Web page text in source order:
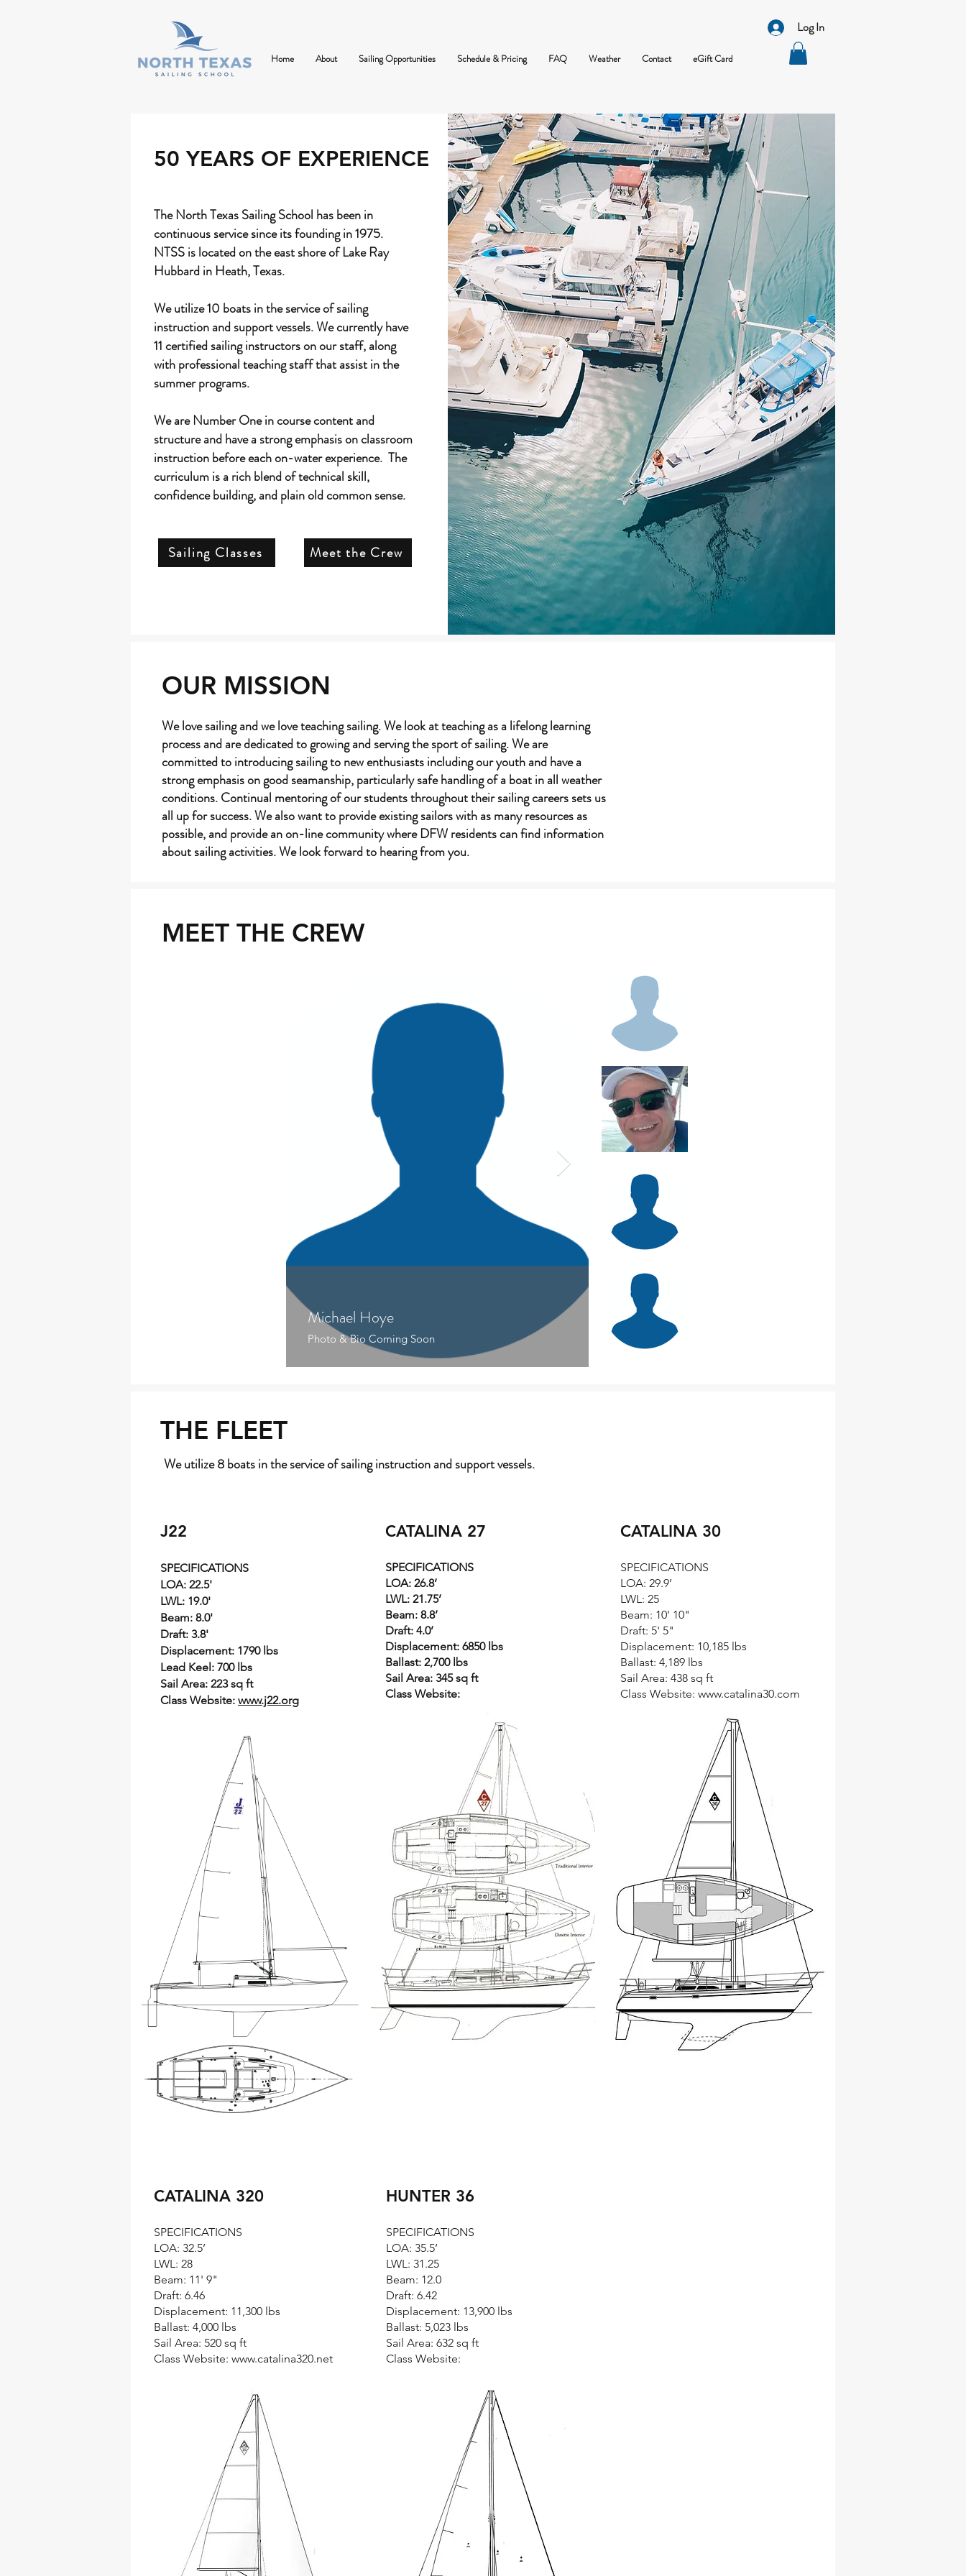
Home About Sailing Opportunities Schedule & Pricing FAQ Weather Contact eGift Card
Log In
50 YEARS OF EXPERIENCE
The North Texas Sailing School has been in
continuous service since its founding in 1975.
NTSS is located on the east shore of Lake Ray
Hubbard in Heath, Texas.
We utilize 10 boats in the service of sailing
instruction and support vessels. We currently have
11 certified sailing instructors on our staff, along
with professional teaching staff that assist in the
summer programs.
We are Number One in course content and
structure and have a strong emphasis on classroom
instruction before each on-water experience. The
curriculum is a rich blend of technical skill,
confidence building, and plain old common sense.
Sailing Classes Meet the Crew
OUR MISSION
We love sailing and we love teaching sailing. We look at teaching as a lifelong learning
process and are dedicated to growing and serving the sport of sailing. We are
committed to introducing sailing to new enthusiasts including our youth and have a
strong emphasis on good seamanship, particularly safe handling of a boat in all weather
conditions. Continual mentoring of our students throughout their sailing careers sets us
all up for success. We also want to provide existing sailors with as many resources as
possible, and provide an on-line community where DFW residents can find information
about sailing activities. We look forward to hearing from you.
MEET THE CREW
Michael Hoye
Photo & Bio Coming Soon Kevin DeStefano
THE FLEET
We utilize 8 boats in the service of sailing instruction and support vessels.
J22
SPECIFICATIONS
LOA: 22.5'
LWL: 19.0'
Beam: 8.0'
Draft: 3.8'
Displacement: 1790 lbs
Lead Keel: 700 lbs
Sail Area: 223 sq ft
Class Website: www.j22.org
CATALINA 320
SPECIFICATIONS
LOA: 32.5’
LWL: 28
Beam: 11' 9"
Draft: 6.46
Displacement: 11,300 lbs
Ballast: 4,000 lbs
Sail Area: 520 sq ft
Class Website: www.catalina320.net
CATALINA 27
SPECIFICATIONS
LOA: 26.8’
LWL: 21.75’
Beam: 8.8’
Draft: 4.0’
Displacement: 6850 lbs
Ballast: 2,700 lbs
Sail Area: 345 sq ft
Class Website:
HUNTER 36
SPECIFICATIONS
LOA: 35.5’
LWL: 31.25
Beam: 12.0
Draft: 6.42
Displacement: 13,900 lbs
Ballast: 5,023 lbs
Sail Area: 632 sq ft
Class Website:
CATALINA 30
SPECIFICATIONS
LOA: 29.9’
LWL: 25
Beam: 10' 10"
Draft: 5' 5"
Displacement: 10,185 lbs
Ballast: 4,189 lbs
Sail Area: 438 sq ft
Class Website: www.catalina30.com